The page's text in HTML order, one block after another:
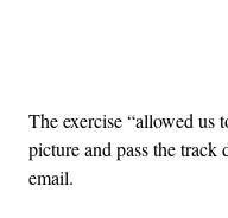
The exercise “allowed us
picture and pass the track
email.